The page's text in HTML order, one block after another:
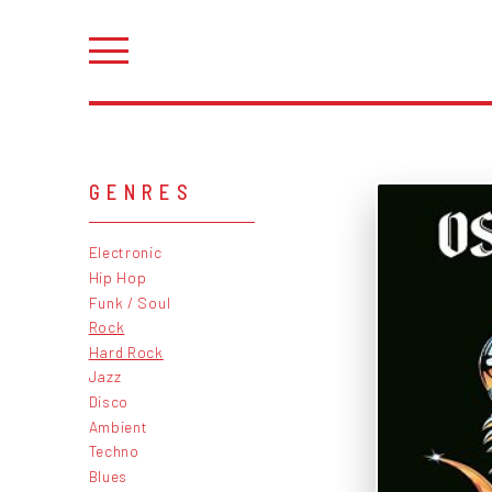
GENRES
Electronic
Hip Hop
Funk / Soul
Rock
Hard Rock
Jazz
Disco
Ambient
Techno
Blues